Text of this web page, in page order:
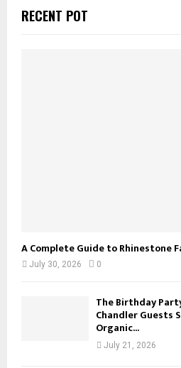
h
RECENT POT
A Complete Guide to Rhinestone
July 30, 2026 0
The Birthday
Chandler Guests
Organic...
July 21, 2026